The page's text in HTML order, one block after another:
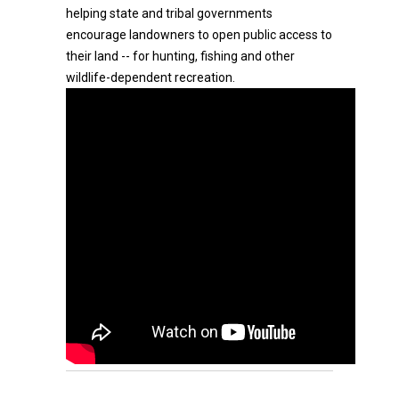
helping state and tribal governments
encourage landowners to open public access to
their land -- for hunting, fishing and other
wildlife-dependent recreation.